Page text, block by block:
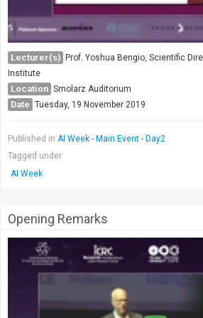
Lecturer(s)
Prof. Yoshua Bengio, Scientific
Institute
Location Smolarz Auditorium
Date Tuesday, 19 November 2019
Published in AI Week - Main Event - Day2
Tagged under
AI Week
Opening Remarks